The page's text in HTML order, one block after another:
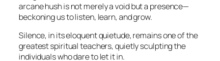
arcane hush is not merely a void but a presence—
beckoning us to listen, learn, and grow.
Silence, in its eloquent quietude, remains one of the
greatest spiritual teachers, quietly sculpting the
individuals who dare to let it in.